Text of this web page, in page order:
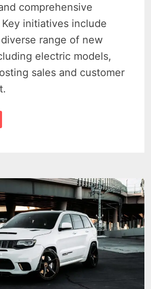
comprehensive
initiatives include
range of new
electric models,
sales and customer